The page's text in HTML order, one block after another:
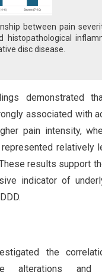
between pain
histopathological
disc disease.
demonstrated
associated with
pain intensity,
relatively
results support
indicator of
the
alterations and